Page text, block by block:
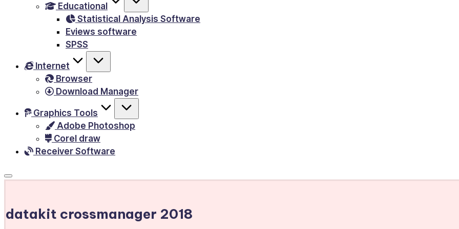
Games,
much
Educational
Statistical Analysis Software
Eviews software
SPSS
Internet
Browser
Download Manager
Graphics Tools
Adobe Photoshop
Corel draw
Receiver Software
datakit crossmanager 2018